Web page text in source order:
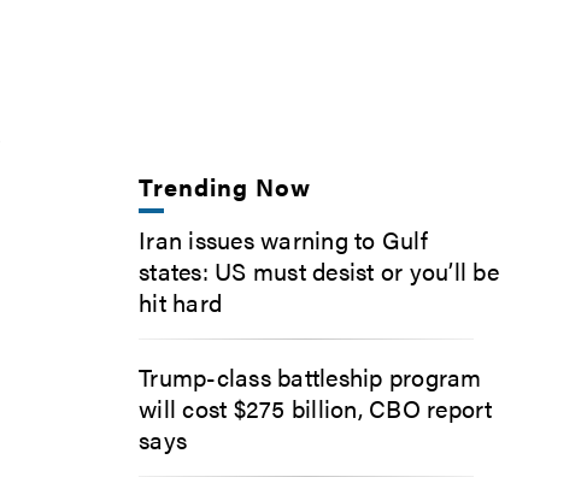
Trending Now
Iran issues warning to Gulf
states: US must desist or you’ll be
hit hard
Trump-class battleship program
will cost $275 billion, CBO report
says